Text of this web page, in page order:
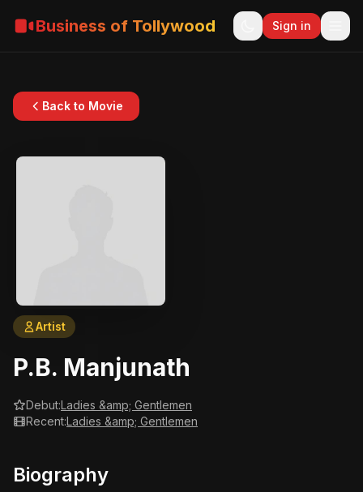
Business of Tollywood Sign in
Back to Movie
Artist
P.B. Manjunath
Debut:Ladies &amp; Gentlemen
Recent:Ladies &amp; Gentlemen
Biography